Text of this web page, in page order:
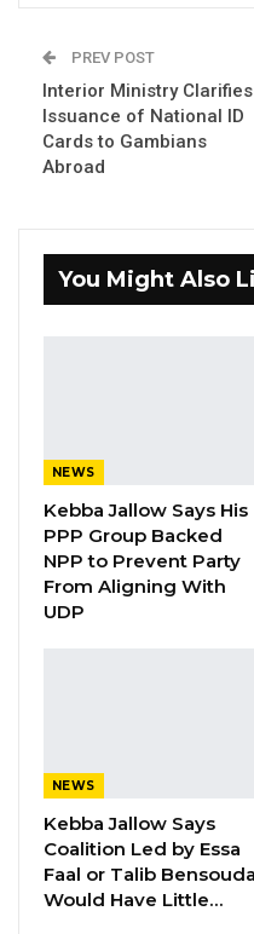
President of The
By Buba Gagigo
coordinated action
YOU MIGHT ALSO LIKE
Gambia
Manifesto
“I Do Not
Accept It
Aug 8, 2026
PREV POST
Interior Ministry Clarifies
Issuance of National ID
Cards to Gambians
Abroad
You Might Also
NEWS
Kebba Jallow Says His
PPP Group Backed
NPP to Prevent Party
From Aligning With
UDP
NEWS
Kebba Jallow Says
Coalition Led by Essa
Faal or Talib Bensouda
Would Have Little…